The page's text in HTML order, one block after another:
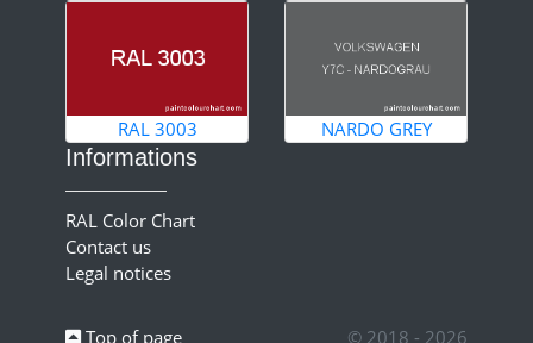
RAL 3003 NARDO GREY
Informations
RAL Color Chart
Contact us
Legal notices
Top of page © 2018 - 2026